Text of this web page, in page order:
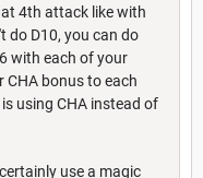
4th attack like with
do D10, you can do
with each of your
bonus to each
using CHA instead of
use a magic